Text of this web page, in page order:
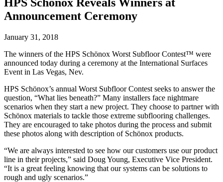
Announcement Ceremony
January 31, 2018
The winners of the HPS Schönox Worst Subfloor Contest™ were
announced today during a ceremony at the International Surfaces
Event in Las Vegas, Nev.
HPS Schönox’s annual Worst Subfloor Contest seeks to answer the
question, “What lies beneath?” Many installers face nightmare
scenarios when they start a new project. They choose to partner with
Schönox materials to tackle those extreme subflooring challenges.
They are encouraged to take photos during the process and submit
these photos along with description of Schönox products.
“We are always interested to see how our customers use our product
line in their projects,” said Doug Young, Executive Vice President.
“It is a great feeling knowing that our systems can be solutions to
rough and ugly scenarios.”